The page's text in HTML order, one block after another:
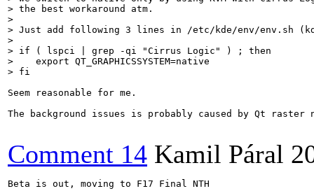
> the best workaround atm.
>
> Just add following 3 lines in /etc/kde/env/env.sh
>
> if ( lspci | grep -qi "Cirrus Logic" ) ; then
>    export QT_GRAPHICSSYSTEM=native
> fi
Seem reasonable for me.
The background issues is probably caused by Qt
Comment 14 Kamil Páral
Beta is out, moving to F17 Final NTH